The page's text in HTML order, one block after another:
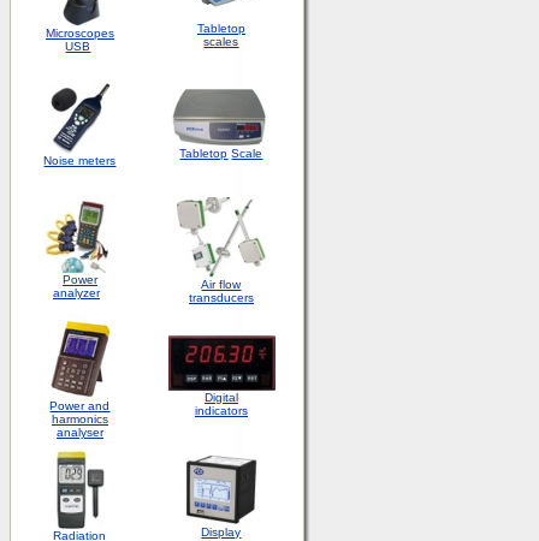
Microscopes
USB
Tabletop
scales
Noise meters
Tabletop Scale
Power
analyzer
Air flow
transducers
Power and
harmonics
analyser
Digital
indicators
Radiation
Display